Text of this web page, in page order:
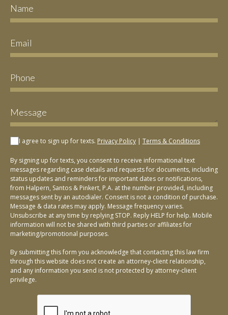
I agree to sign up for texts. Privacy Policy | Terms & Conditions
By signing up for texts, you consent to receive informational text
messages regarding case details and requests for documents, including
status updates and reminders for important dates or notifications,
from Halpern, Santos & Pinkert, P.A. at the number provided, including
messages sent by an autodialer. Consent is not a condition of purchase.
Message & data rates may apply. Message frequency varies.
Unsubscribe at any time by replying STOP. Reply HELP for help. Mobile
information will not be shared with third parties or affiliates for
marketing/promotional purposes.
By submitting this form you acknowledge that contacting this law firm
through this website does not create an attorney-client relationship,
and any information you send is not protected by attorney-client
privilege.